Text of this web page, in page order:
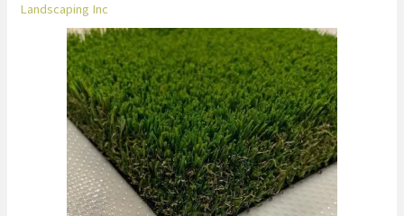
Landscaping Inc